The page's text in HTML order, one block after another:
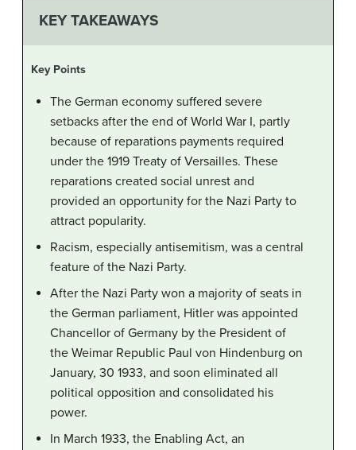
KEY TAKEAWAYS
Key Points
The German economy suffered severe
setbacks after the end of World War I, partly
because of reparations payments required
under the 1919 Treaty of Versailles. These
reparations created social unrest and
provided an opportunity for the Nazi Party to
attract popularity.
Racism, especially antisemitism, was a central
feature of the Nazi Party.
After the Nazi Party won a majority of seats in
the German parliament, Hitler was appointed
Chancellor of Germany by the President of
the Weimar Republic Paul von Hindenburg on
January, 30 1933, and soon eliminated all
political opposition and consolidated his
power.
In March 1933, the Enabling Act, an